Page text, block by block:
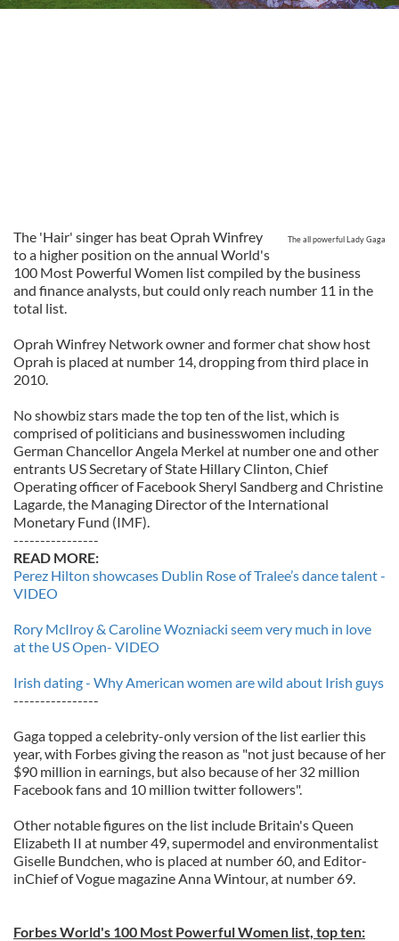
The all powerful Lady Gaga
The 'Hair' singer has beat Oprah Winfrey
to a higher position on the annual World's
100 Most Powerful Women list compiled by the business
and finance analysts, but could only reach number 11 in the
total list.
Oprah Winfrey Network owner and former chat show host
Oprah is placed at number 14, dropping from third place in
2010.
No showbiz stars made the top ten of the list, which is
comprised of politicians and businesswomen including
German Chancellor Angela Merkel at number one and other
entrants US Secretary of State Hillary Clinton, Chief
Operating officer of Facebook Sheryl Sandberg and Christine
Lagarde, the Managing Director of the International
Monetary Fund (IMF).
----------------
READ MORE:
Perez Hilton showcases Dublin Rose of Tralee’s dance talent -
VIDEO
Rory McIlroy & Caroline Wozniacki seem very much in love
at the US Open- VIDEO
Irish dating - Why American women are wild about Irish guys
----------------
Gaga topped a celebrity-only version of the list earlier this
year, with Forbes giving the reason as "not just because of her
$90 million in earnings, but also because of her 32 million
Facebook fans and 10 million twitter followers".
Other notable figures on the list include Britain's Queen
Elizabeth II at number 49, supermodel and environmentalist
Giselle Bundchen, who is placed at number 60, and Editor-
inChief of Vogue magazine Anna Wintour, at number 69.
Forbes World's 100 Most Powerful Women list, top ten: